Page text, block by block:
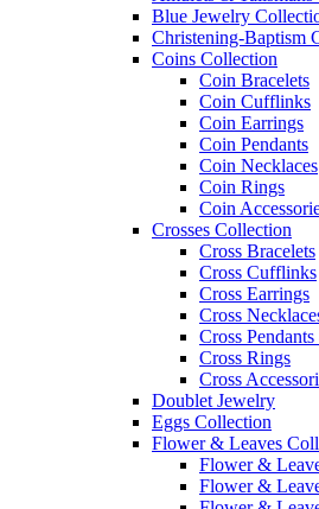
Blue Jewelry
Christening-Baptism
Coins Collection
Coin Bracelets
Coin Cufflinks
Coin Earrings
Coin Pendants
Coin Necklaces
Coin Rings
Coin
Crosses Collection
Cross Bracelets
Cross Cufflinks
Cross Earrings
Cross
Cross
Cross Rings
Cross
Doublet Jewelry
Eggs Collection
Flower & Leaves
Flower &
Flower &